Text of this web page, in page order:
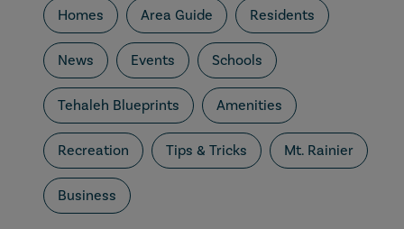
Homes Area Guide Residents
News Events Schools
Tehaleh Blueprints Amenities
Recreation Tips & Tricks Mt. Rainier
Business